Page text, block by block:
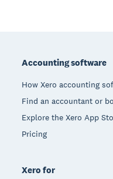
Accounting software
How Xero accounting
Find an accountant or
Explore the Xero App
Pricing
Xero for